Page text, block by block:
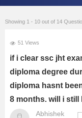
Login / Signup
Engineering
Medicine
Design
Showing 1 - 10 out of 14
51 Views
if i clear ssc jht
diploma degree
diploma hasnt
8 months. will i still
Abhishek